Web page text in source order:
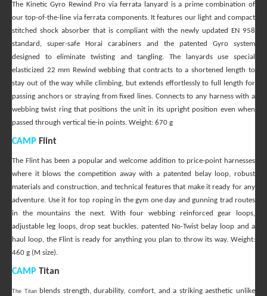
The Kinetic Gyro Rewind Pro via ferrata lanyard is a prime combination of
our top-of-the-line via ferrata components. It features our light and compact
stitched shock absorber that is compliant with the newly updated EN 958
standard, super-safe Horai carabiners and the patented Gyro system
designed to eliminate twisting and tangling. The lanyards use special
elasticized 22 mm Rewind webbing that contracts to a shortened length to
stay out of the way while climbing, but extends effortlessly to full length for
passing anchors or straying from fixed lines. Connects to any harness with a
webbing twist ring that positions the unit in its upright position even when
passed through vertical tie-in points. Weight: 670 g
CAMP Flint
The Flint has been a popular and welcome addition to price-point harnesses
where it blows the competition away with a patented belay loop, robust
materials and construction, and technical features that make it ready for any
adventure. Use it for top roping in the gym one day and gunning trad routes
in the mountains the next. With four webbing reinforced gear loops,
adjustable leg loops, drop seat buckles, patented No-Twist belay loop and a
haul loop, the Flint is ready for anything you plan to throw its way. Weight:
460 g (M size).
CAMP Titan
The Titan blends strength, durability, comfort, and a striking aesthetic unlike